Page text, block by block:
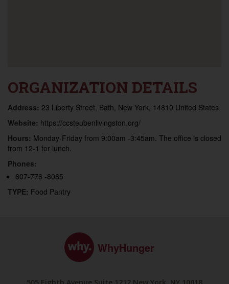
ORGANIZATION DETAILS
Address: 23 Liberty Street, Bath, New York, 14810 United States
Website: https://ccsteubenlivingston.org/
Hours: Monday-Friday from 9:00am -3:45am. The office is closed
from 12-1 for lunch.
Phones:
607-776 -8085
TYPE: Food Pantry
WhyHunger